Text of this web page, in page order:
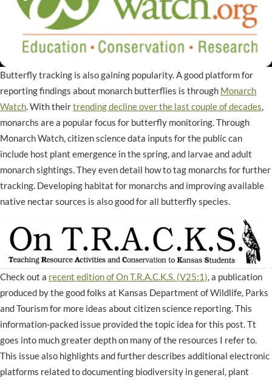
Butterfly tracking is also gaining popularity. A good platform for
reporting findings about monarch butterflies is through Monarch
Watch . With theirtrending decline over the last couple of decades
monarchs are a popular focus for butterfly monitoring. Through
Monarch Watch, citizen science data inputs for the public can
include host plant emergence in the spring, and larvae and adult
monarch sightings. They even detail how to tag monarchs for further
tracking. Developing habitat for monarchs and improving available
native nectar sources is also good for all butterfly species.
Check out a recent edition of On T.R.A.C.K.S. (V25:1) , a publication
produced by the good folks at Kansas Department of Wildlife, Parks
and Tourism for more ideas about citizen science reporting. This
information-packed issue provided the topic idea for this post. Tt
goes into much greater depth on many of the resources I refer to.
This issue also highlights and further describes additional electronic
platforms related to documenting biodiversity in general, plant